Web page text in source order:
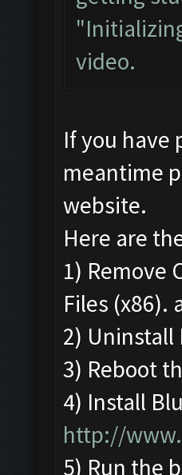
video.
If you have
meantime
website.
Here are
1) Remove
Files (x86).
2)
3) Reboot
4) Install
http://
5) Run the